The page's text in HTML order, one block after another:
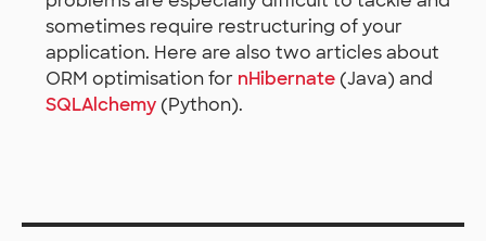
sometimes require restructuring of your
application. Here are also two articles about
ORM optimisation for nHibernate (Java) and
SQLAlchemy (Python).